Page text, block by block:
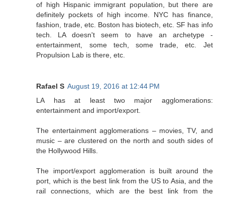
of high Hispanic immigrant population, but there are
definitely pockets of high income. NYC has finance,
fashion, trade, etc. Boston has biotech, etc. SF has info
tech. LA doesn't seem to have an archetype -
entertainment, some tech, some trade, etc. Jet
Propulsion Lab is there, etc.
Rafael S August 19, 2016 at 12:44 PM
LA has at least two major agglomerations:
entertainment and import/export.
The entertainment agglomerations – movies, TV, and
music – are clustered on the north and south sides of
the Hollywood Hills.
The import/export agglomeration is built around the
port, which is the best link from the US to Asia, and the
rail connections, which are the best link from the